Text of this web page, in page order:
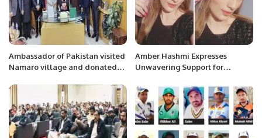
Ambassador of Pakistan visited
Namaro village and donated
citizens of Namaro Town.
Amber Hashmi Expresses
Unwavering Support for